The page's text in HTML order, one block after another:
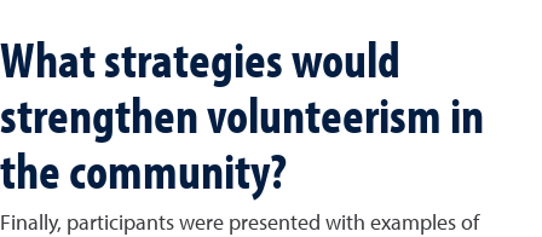
What strategies would
strengthen volunteerism in
the community?
Finally, participants were presented with examples of